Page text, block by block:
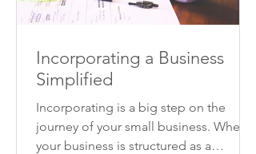
Incorporating a Business
Simplified
Incorporating is a big step on the
journey of your small business. When
your business is structured as a